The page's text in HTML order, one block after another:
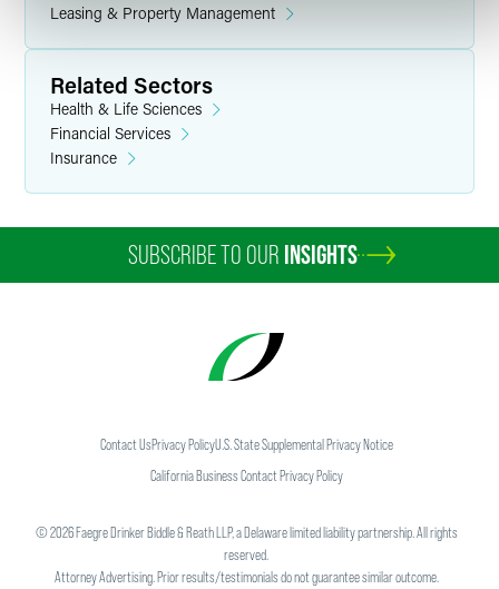
Leasing & Property Management
Related Sectors
Health & Life Sciences
Financial Services
Insurance
SUBSCRIBE TO OUR INSIGHTS
Contact UsPrivacy PolicyU.S. State Supplemental Privacy Notice
California Business Contact Privacy Policy
©2026Faegre Drinker Biddle & Reath LLP, a Delaware limited liability partnership. All rights
reserved.
Attorney Advertising. Prior results/testimonials do not guarantee similar outcome.